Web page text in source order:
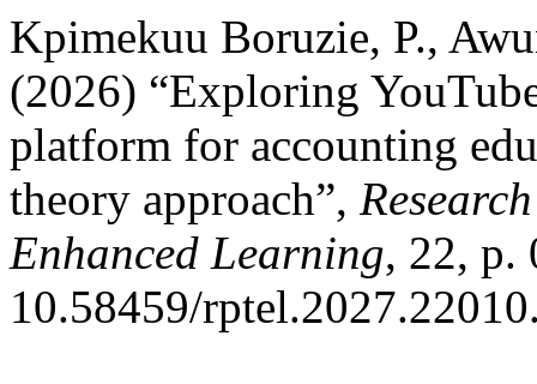
Kpimekuu Boruzie, P.,
(2026) “Exploring
platform for accounting
theory approach”,
Enhanced Learning, 22, p.
10.58459/